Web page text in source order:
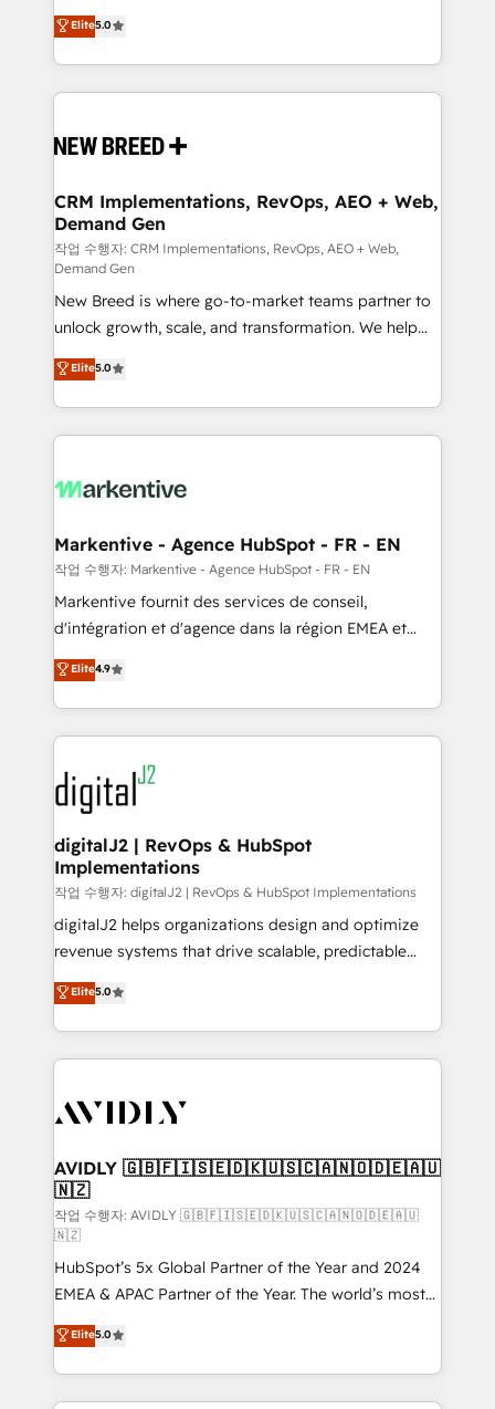
security. 🏆 Why Bluleadz? GTM OS Partner | 16+
Years Experience | 1,000+ Five-Star Reviews
into a revenue engine. Our unified ecosystem
includes specialized divisions Globalia (AI &
Software) and Point Success Media (Paid Media),
making this the official home for all three brands. 🔄
and system integrations powered by Globalia’s
trainers to drive platform adoption. 📈 Revenue
Generation - Full-funnel marketing and high-
performance advertising via Point Success Media. -
Expert deployment of Breeze AI and custom agents
to automate growth. 🏆 Elite Excellence - 8 platform
accreditations and deep HIPAA-compliance
expertise. - A team of 250+ experts dedicated to
your resilient growth.
Elite5.0
CRM Implementations, RevOps, AEO + Web,
Demand Gen
작업 수행자: CRM Implementations, RevOps, AEO + Web,
Demand Gen
New Breed is where go-to-market teams partner to
unlock growth, scale, and transformation. We help
companies activate HubSpot’s AI-powered
customer platform and operationalize HubSpot’s
Loop Marketing framework through expert-led
services, smart agents, and purpose-built apps,
results, fast. ⚙️CRM & RevOps: Align all Hubs to your
🎯Demand Gen & ABM: Drive pipeline with inbound,
ABM, AEO, SEO, & paid media. 👩‍💻Web Design:
Build high-performing websites with UX, messaging,
& conversion strategy that drive results. 🤖AI
AI, & maximize AEO with tailored AI services. 🧩
Integrations: Extend HubSpot with custom
Elite5.0
Markentive - Agence HubSpot - FR - EN
작업 수행자: Markentive - Agence HubSpot - FR - EN
Markentive fournit des services de conseil,
d'intégration et d'agence dans la région EMEA et
North America. Avec plus de 115 experts en
marketing automation, Growth, Revops, CRM et
webdesign. Markentive is both a consulting firm, a
digital agency and an integrator. With over 115
experts in marketing automation, growth, revops,
CRM and webdesign (We focus on EMEA - USA
customers).
Elite4.9
digitalJ2 | RevOps & HubSpot
Implementations
작업 수행자: digitalJ2 | RevOps & HubSpot Implementations
digitalJ2 helps organizations design and optimize
revenue systems that drive scalable, predictable
growth. As a triple-accredited HubSpot Solutions
Partner, we specialize in both strategic RevOps
planning and hands-on technical execution - building
the operational foundation companies need to
Healthcare - Financial Services - Managed IT (MSP) -
we help: ✔️ Full HubSpot implementations and portal
optimization ✔️ Data migrations, CRM architecture,
and reporting foundations ✔️ Custom integrations
and workflow automation ✔️ User adoption
programs, training, and enablement Through project-
based engagements and ongoing RevOps
partnerships, we guide organizations through the
revenue maturity model - delivering the right
improvements at the right time so operations
evolve strategically and sustainably as the business
Elite5.0
AVIDLY 🇬🇧🇫🇮🇸🇪🇩🇰🇺🇸🇨🇦🇳🇴🇩🇪🇦🇺
🇳🇿
작업 수행자: AVIDLY 🇬🇧🇫🇮🇸🇪🇩🇰🇺🇸🇨🇦🇳🇴🇩🇪🇦🇺
🇳🇿
HubSpot’s 5x Global Partner of the Year and 2024
EMEA & APAC Partner of the Year. The world’s most
experienced and fully accredited HubSpot Solutions
Partner. 🚀 With 2,750+ HubSpot projects delivered
and 370+ specialists across EMEA, APAC and NAM,
we de-risk complex CRM programmes and
Elite5.0